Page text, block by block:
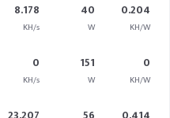
8.178
KH/s
40
W
0.204
KH/W
0
KH/s
151
W
0
KH/W